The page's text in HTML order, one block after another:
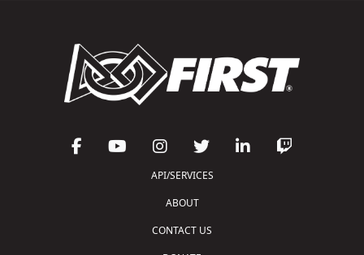
API/SERVICES
ABOUT
CONTACT US